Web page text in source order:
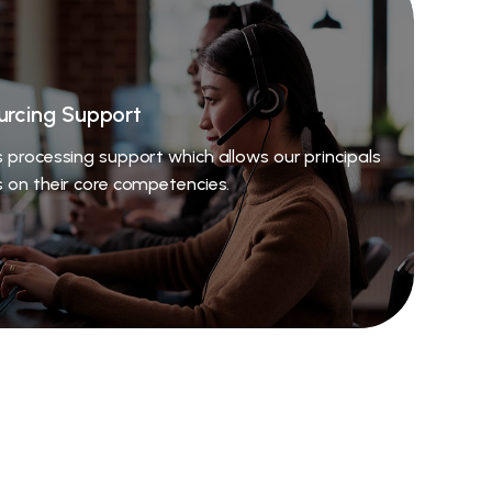
Support
processing support which allows our principals
on their core competencies.